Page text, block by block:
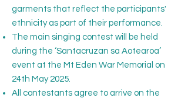
garments that reflect the participants'
ethnicity as part of their performance.
The main singing contest will be held
during the ‘Santacruzan sa Aotearoa’
event at the Mt Eden War Memorial on
24th May 2025.
All contestants agree to arrive on the